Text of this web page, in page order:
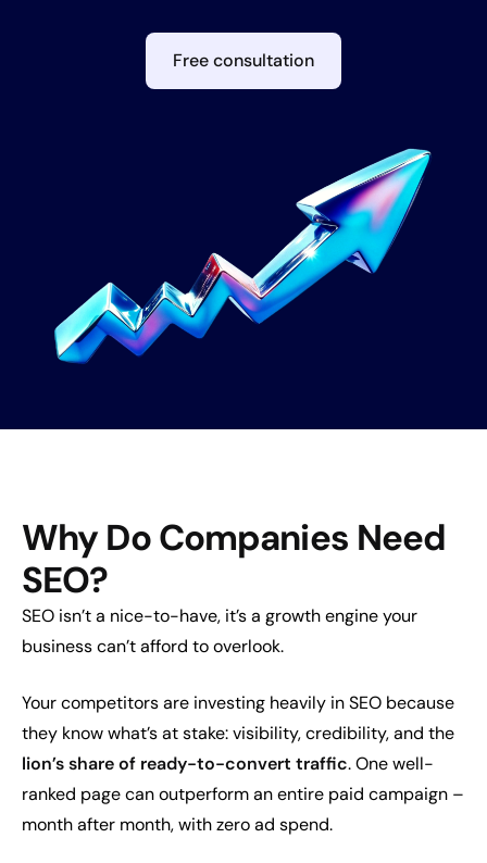
Free consultation
Why Do Companies Need
SEO?
SEO isn’t a nice-to-have, it’s a growth engine your
business can’t afford to overlook.
Your competitors are investing heavily in SEO because
they know what’s at stake: visibility, credibility, and the
lion’s share of ready-to-convert traffic. One well-
ranked page can outperform an entire paid campaign –
month after month, with zero ad spend.